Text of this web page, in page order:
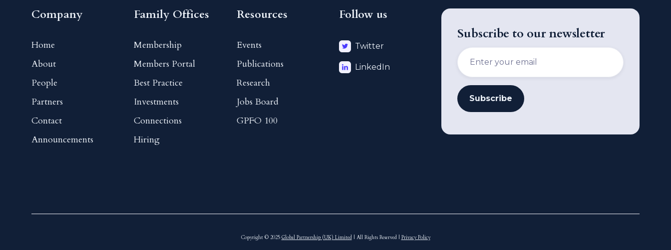
Company
Home
About
People
Partners
Contact
Announcements
Family Offices
Membership
Members Portal
Best Practice
Investments
Connections
Hiring
Resources
Events
Publications
Research
Jobs Board
GPFO 100
Follow us
Twitter
LinkedIn
Subscribe to our newsletter
Copyright © 2025 Global Partnership (UK) Limited| All Rights Reserved | Privacy Policy